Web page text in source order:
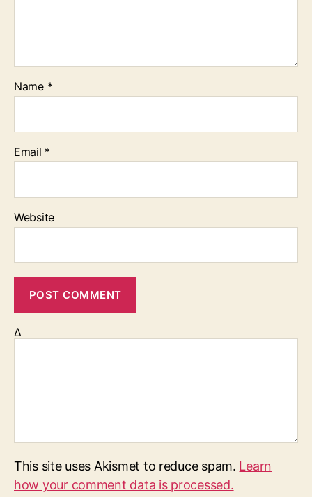
Name *
Email *
Website
Δ
This site uses Akismet to reduce spam. Learn
how your comment data is processed.